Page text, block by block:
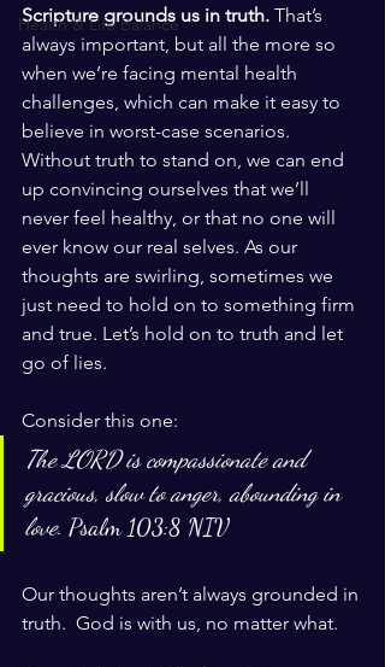
Health & Life Balance
Scripture grounds us in truth. That’s
always important, but all the more so
when we’re facing mental health
challenges, which can make it easy to
believe in worst-case scenarios.
Without truth to stand on, we can end
up convincing ourselves that we’ll
never feel healthy, or that no one will
ever know our real selves. As our
thoughts are swirling, sometimes we
just need to hold on to something firm
and true. Let’s hold on to truth and let
go of lies.
Consider this one:
The LORD is compassionate and
gracious, slow to anger, abounding in
love. Psalm 103:8 NIV
Our thoughts aren’t always grounded in
truth.  God is with us, no matter what.